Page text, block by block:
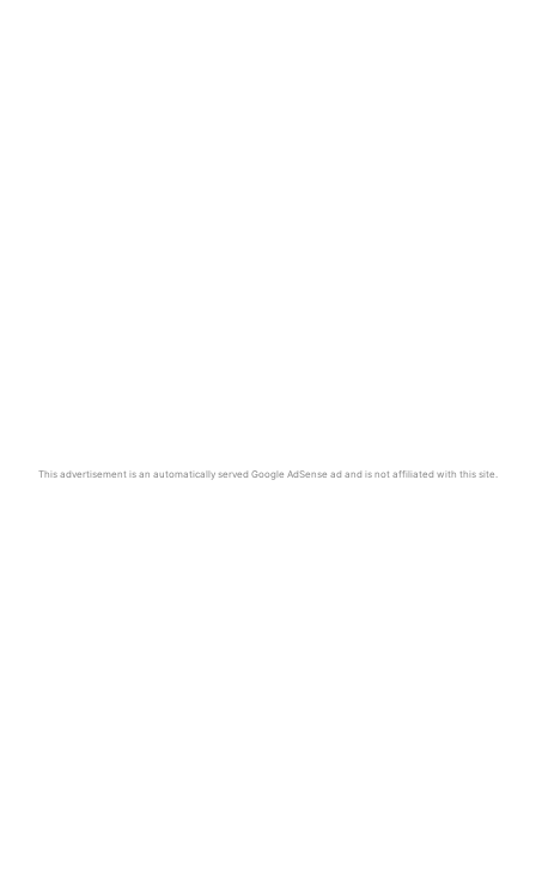
This advertisement is an automatically served Google AdSense ad and is not affiliated with this site.